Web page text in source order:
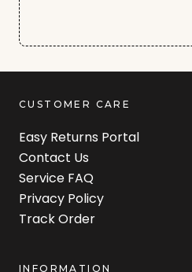
CUSTOMER CARE
Easy Returns Portal
Contact Us
Service FAQ
Privacy Policy
Track Order
INFORMATION